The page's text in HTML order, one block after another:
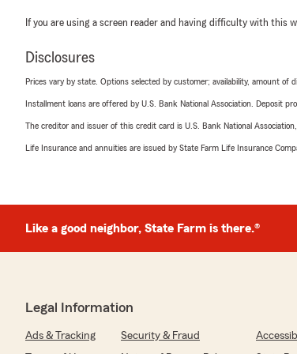
If you are using a screen reader and having difficulty with this
Disclosures
Prices vary by state. Options selected by customer; availability, amount of
Installment loans are offered by U.S. Bank National Association. Deposit
The creditor and issuer of this credit card is U.S. Bank National
Life Insurance and annuities are issued by State Farm Life Insurance
Like a good neighbor, State Farm is there.®
Legal Information
Ads & Tracking Security & Fraud